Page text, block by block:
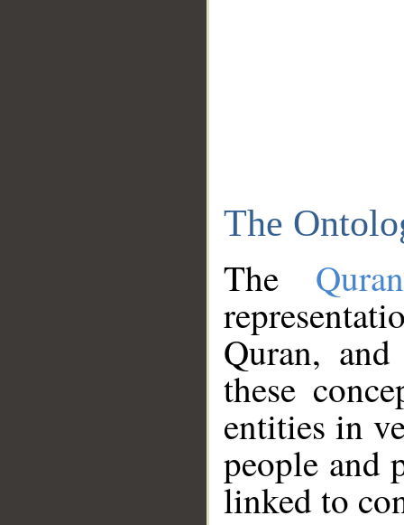
The
The
Quran,
these
entities in
people and
linked to